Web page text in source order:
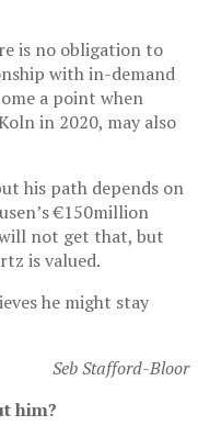
is no obligation to
with in-demand
a point when
in 2020, may also
his path depends on
€150million
not get that, but
is valued.
he might stay
Seb Stafford-Bloor
him?